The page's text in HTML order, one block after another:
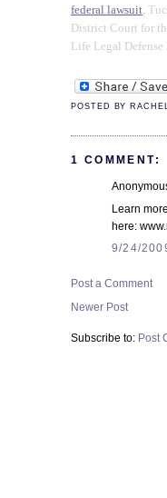
federal lawsuit,
District Court for
Life Legal Defense
POSTED BY
1 COMMENT:
Learn
here:
9/24/
Post a Comment
Newer Post
Subscribe to: Post